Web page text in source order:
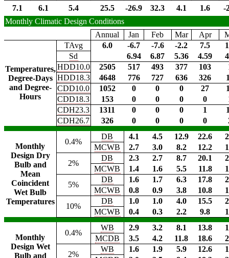
7.1
6.1 5.4 25.5 -26.9 32.3 4.1 1.6
-
Monthly Climatic Design Conditions
Annual
Jan Feb Mar Apr
Temperatures,
Degree-Days
and Degree-
Hours
TAvg 6.0 -6.7 -7.6 -2.2 7.5
Sd
6.94 6.87 5.36 4.59
HDD10.0
2505 517 493 377 103
HDD18.3
4648 776 727 636 326
CDD10.0
1052 0 0 0 27
CDD18.3
153 0 0 0 0
CDH23.3
1311 0 0 0 1
CDH26.7
326 0 0 0 0
Monthly
Design Dry
Bulb and
Mean
Coincident
Wet Bulb
Temperatures
0.4%
DB 4.1 4.5 12.9 22.6
MCWB
2.7 3.0 8.2 12.2
2%
DB 2.3 2.7 8.7 20.1
MCWB
1.4 1.6 5.5 11.8
5%
DB 1.6 1.7 6.3 17.8
MCWB
0.8 0.9 3.8 10.8
10%
DB 1.0 1.0 4.0 15.5
MCWB
0.4 0.3 2.2 9.8
Monthly
Design Wet
Bulb and
0.4%
WB 2.9 3.2 8.1 13.8
MCDB
3.5 4.2 11.8 18.6
2%
WB 1.6 1.9 5.9 12.6